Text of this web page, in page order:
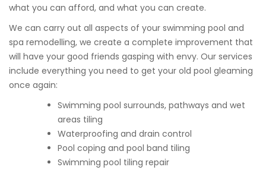
what you can afford, and what you can create.
We can carry out all aspects of your swimming pool and
spa remodelling, we create a complete improvement that
will have your good friends gasping with envy. Our services
include everything you need to get your old pool gleaming
once again:
Swimming pool surrounds, pathways and wet
areas tiling
Waterproofing and drain control
Pool coping and pool band tiling
Swimming pool tiling repair